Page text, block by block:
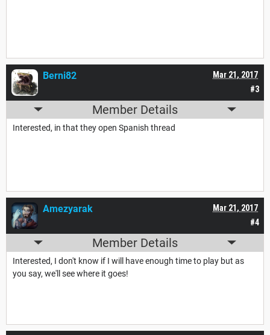
#3
Mar 21, 2017
Berni82
Member Details
Interested, in that they open Spanish thread
#4
Mar 21, 2017
Amezyarak
Member Details
Interested, I don't know if I will have enough time to play but as
you say, we'll see where it goes!